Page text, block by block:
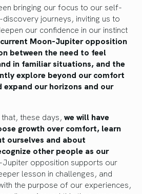
bringing our focus to our self-
journeys, inviting us to
our confidence in our instinct
Moon-Jupiter opposition
between the need to feel
in familiar situations, and the
explore beyond our comfort
expand our horizons and our
these days, we will have
growth over comfort, learn
ourselves and about
other people as our
opposition supports our
lesson in challenges, and
the purpose of our experiences,